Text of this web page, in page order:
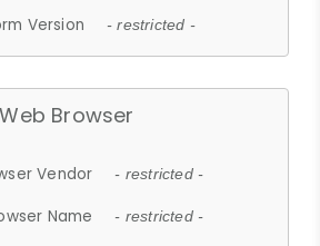
Version - restricted -
Web Browser
Vendor - restricted -
Name - restricted -